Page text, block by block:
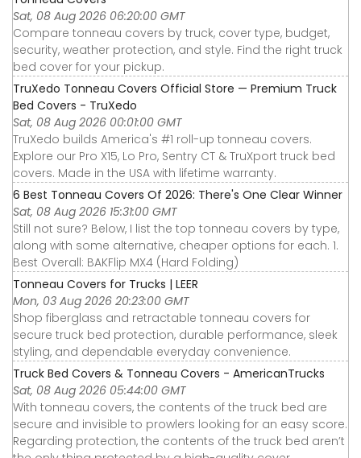
Sat, 08 Aug 2026 06:20:00 GMT
Compare tonneau covers by truck, cover type, budget,
security, weather protection, and style. Find the right truck
bed cover for your pickup.
TruXedo Tonneau Covers Official Store — Premium Truck
Bed Covers - TruXedo
Sat, 08 Aug 2026 00:01:00 GMT
TruXedo builds America's #1 roll-up tonneau covers.
Explore our Pro X15, Lo Pro, Sentry CT & TruXport truck bed
covers. Made in the USA with lifetime warranty.
6 Best Tonneau Covers Of 2026: There's One Clear Winner
Sat, 08 Aug 2026 15:31:00 GMT
Still not sure? Below, I list the top tonneau covers by type,
along with some alternative, cheaper options for each. 1.
Best Overall: BAKFlip MX4 (Hard Folding)
Tonneau Covers for Trucks | LEER
Mon, 03 Aug 2026 20:23:00 GMT
Shop fiberglass and retractable tonneau covers for
secure truck bed protection, durable performance, sleek
styling, and dependable everyday convenience.
Truck Bed Covers & Tonneau Covers - AmericanTrucks
Sat, 08 Aug 2026 05:44:00 GMT
With tonneau covers, the contents of the truck bed are
secure and invisible to prowlers looking for an easy score.
Regarding protection, the contents of the truck bed aren’t